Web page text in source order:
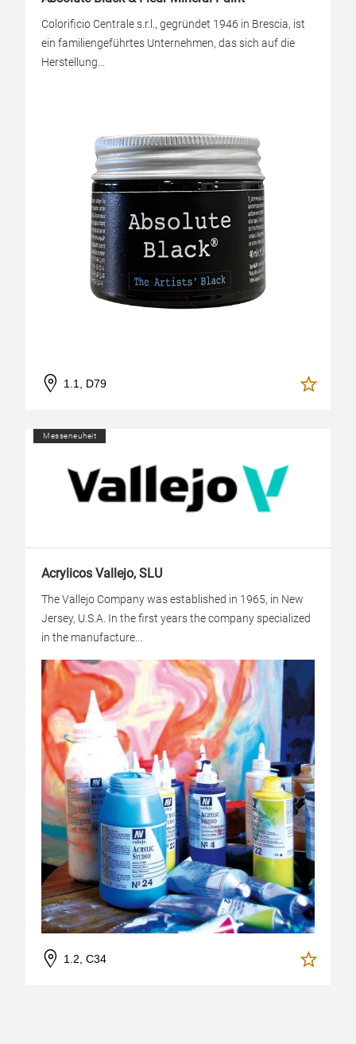
Colorificio Centrale s.r.l., gegründet 1946 in Brescia, ist
ein familiengeführtes Unternehmen, das sich auf die
Herstellung...
1.1, D79
Messeneuheit
Acrylicos Vallejo, SLU
The Vallejo Company was established in 1965, in New
Jersey, U.S.A. In the first years the company specialized
in the manufacture...
1.2, C34